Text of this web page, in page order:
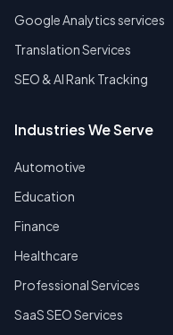
Google Analytics services
Translation Services
SEO & AI Rank Tracking
Industries We Serve
Automotive
Education
Finance
Healthcare
Professional Services
SaaS SEO Services